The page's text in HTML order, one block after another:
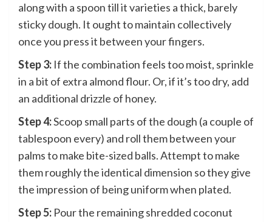
along with a spoon till it varieties a thick, barely
sticky dough. It ought to maintain collectively
once you press it between your fingers.
Step 3: If the combination feels too moist, sprinkle
in a bit of extra almond flour. Or, if it’s too dry, add
an additional drizzle of honey.
Step 4:Scoop small parts of the dough (a couple of
tablespoon every) and roll them between your
palms to make bite-sized balls. Attempt to make
them roughly the identical dimension so they give
the impression of being uniform when plated.
Step 5: Pour the remaining shredded coconut